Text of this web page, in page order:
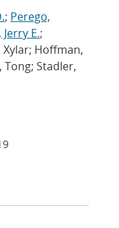
; Perego,
E.;
Xylar; Hoffman,
Tong; Stadler,